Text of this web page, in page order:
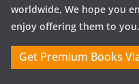
worldwide, We hope you
enjoy offering them to you.
Get Premium Books